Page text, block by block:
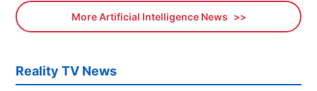
More Artificial Intelligence News
Reality TV News